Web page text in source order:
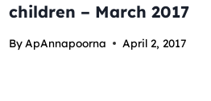
children – March 2017
By ApAnnapoorna April 2, 2017